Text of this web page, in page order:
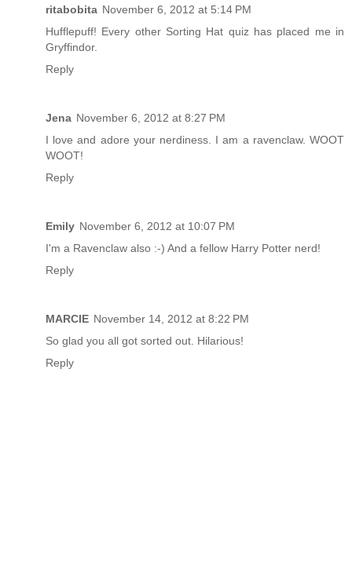
ritabobita November 6, 2012 at 5:14 PM
Hufflepuff! Every other Sorting Hat quiz has placed me in
Gryffindor.
Reply
Jena November 6, 2012 at 8:27 PM
I love and adore your nerdiness. I am a ravenclaw. WOOT
WOOT!
Reply
Emily November 6, 2012 at 10:07 PM
I'm a Ravenclaw also :-) And a fellow Harry Potter nerd!
Reply
MARCIE November 14, 2012 at 8:22 PM
So glad you all got sorted out. Hilarious!
Reply